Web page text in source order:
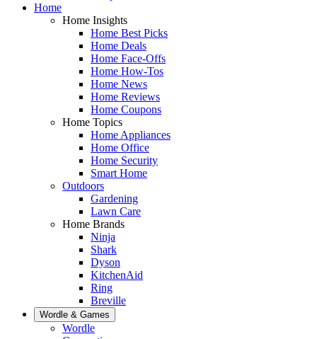
Home
Home Insights
Home Best Picks
Home Deals
Home Face-Offs
Home How-Tos
Home News
Home Reviews
Home Coupons
Home Topics
Home Appliances
Home Office
Home Security
Smart Home
Outdoors
Gardening
Lawn Care
Home Brands
Ninja
Shark
Dyson
KitchenAid
Ring
Breville
Wordle & Games
Wordle